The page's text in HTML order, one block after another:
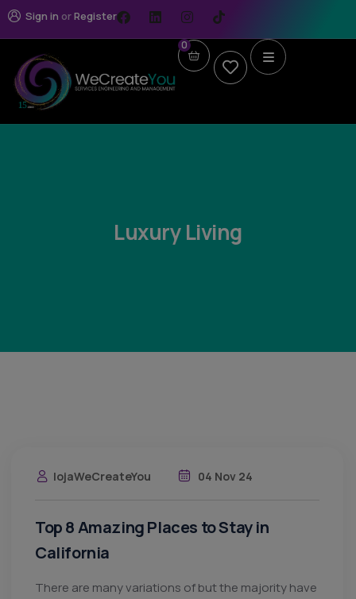
Sign in orRegister
0
Luxury Living
lojaWeCreateYou 04 Nov 24
Top 8 Amazing Places to Stay in
California
There are many variations of but the majority have